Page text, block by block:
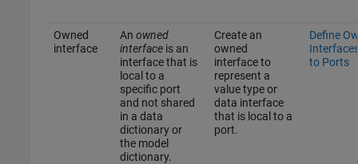
Owned
interface
An owned
interfaceis an
interface that is
local to a
specific port
and not shared
in a data
dictionary or
the model
dictionary.
Create an
owned
interface to
represent a
value type or
data interface
that is local to a
port.
Define
to Ports